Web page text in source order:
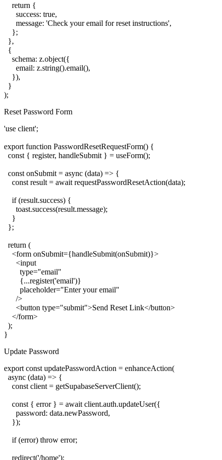
    return {
      success: true,
      message: 'Check your email for reset instructions',
    };
  },
  {
    schema: z.object({
      email: z.string().email(),
    }),
  }
Reset Password Form
'use client';
export function PasswordResetRequestForm() {
  const { register, handleSubmit } = useForm();
  const onSubmit = async (data) => {
    const result = await requestPasswordResetAction(data);
    if (result.success) {
      toast.success(result.message);
    }
  };
  return (
    <form onSubmit={handleSubmit(onSubmit)}>
      <input
        type="email"
        {...register('email')}
        placeholder="Enter your email"
      />
      <button type="submit">Send Reset Link</button>
    </form>
  );
Update Password
export const updatePasswordAction = enhanceAction(
  async (data) => {
    const client = getSupabaseServerClient();
    const { error } = await client.auth.updateUser({
      password: data.newPassword,
    });
    if (error) throw error;
    redirect('/home');